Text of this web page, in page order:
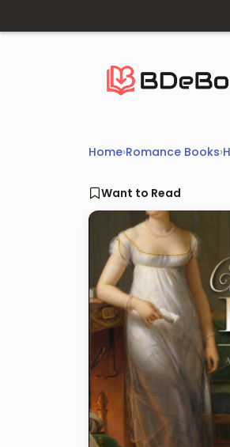
Home›Romance Books›
Want to Read